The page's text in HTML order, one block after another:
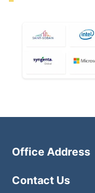
Office Address
Contact Us